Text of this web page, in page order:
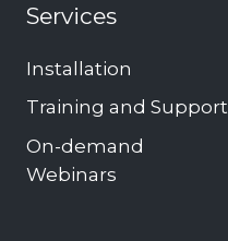
Services
Installation
Training and Support
On-demand
Webinars